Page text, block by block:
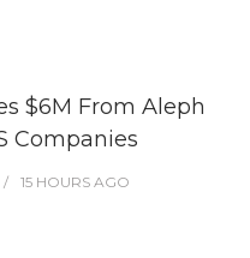
$6M From Aleph
Companies
15 HOURS AGO